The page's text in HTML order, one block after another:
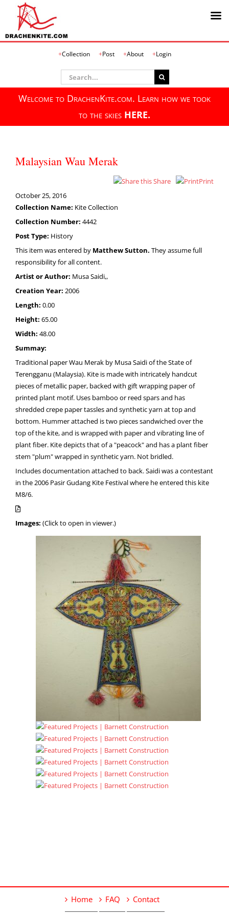
Collection Post About Login
Search
for:
Welcome to DrachenKite.com. Learn how we took
to the skies HERE.
Malaysian Wau Merak
Share
Print
October 25, 2016
Collection Name: Kite Collection
Collection Number: 4442
Post Type: History
This item was entered by Matthew Sutton. They assume full
responsibility for all content.
Artist or Author: Musa Saidi,,
Creation Year: 2006
Length: 0.00
Height: 65.00
Width: 48.00
Summay:
Traditional paper Wau Merak by Musa Saidi of the State of
Terengganu (Malaysia). Kite is made with intricately handcut
pieces of metallic paper, backed with gift wrapping paper of
printed plant motif. Uses bamboo or reed spars and has
shredded crepe paper tassles and synthetic yarn at top and
bottom. Hummer attached is two pieces sandwiched over the
top of the kite, and is wrapped with paper and vibrating line of
plant fiber. Kite depicts that of a "peacock" and has a plant fiber
stem "plum" wrapped in synthetic yarn. Not bridled.
Includes documentation attached to back. Saidi was a contestant
in the 2006 Pasir Gudang Kite Festival where he entered this kite
M8/6.
Images: (Click to open in viewer.)
Home FAQ Contact